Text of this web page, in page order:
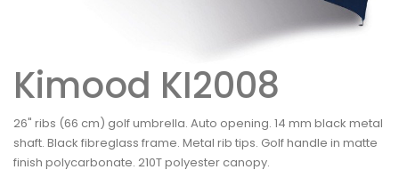
Kimood KI2008
26" ribs (66 cm) golf umbrella. Auto opening. 14 mm black metal
shaft. Black fibreglass frame. Metal rib tips. Golf handle in matte
finish polycarbonate. 210T polyester canopy.